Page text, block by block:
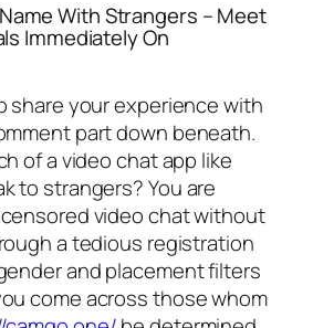
With Strangers – Meet
Immediately On
share your experience with
part down beneath.
of a video chat app like
to strangers? You are
video chat without
a tedious registration
and placement filters
come across those whom